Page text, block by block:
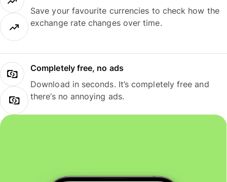
Save your favourite currencies to check how the
exchange rate changes over time.
Completely free, no ads
Download in seconds. It’s completely free and
there’s no annoying ads.